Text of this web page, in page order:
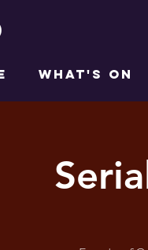
WHAT'S ON